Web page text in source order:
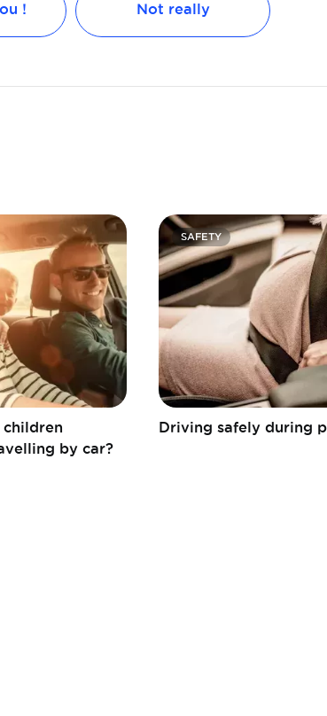
! Not really
by car?
SAFETY
Driving safely during